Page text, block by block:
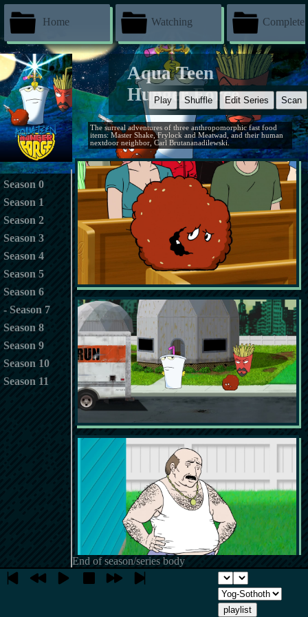
Home Watching Complete
Season 0
Season 1
Season 2
Season 3
Season 4
Season 5
Season 6
Season 7
Season 8
Season 9
Season 10
Season 11
Aqua Teen
Hunger Force
Play Shuffle Edit Series Scan
The surreal adventures of three anthropomorphic fast food
items: Master Shake, Frylock and Meatwad, and their human
nextdoor neighbor, Carl Brutananadilewski.
End of season/series body
playlist